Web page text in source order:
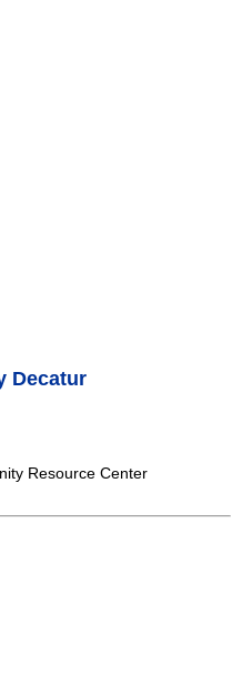
Decatur
Resource Center